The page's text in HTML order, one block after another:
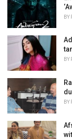
e
BY
BY
BY